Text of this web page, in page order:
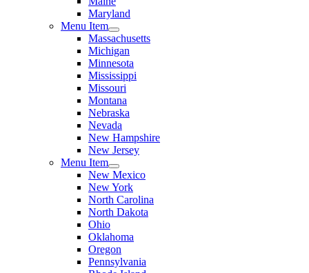
Maryland
Menu Item
Massachusetts
Michigan
Minnesota
Mississippi
Missouri
Montana
Nebraska
Nevada
New Hampshire
New Jersey
Menu Item
New Mexico
New York
North Carolina
North Dakota
Ohio
Oklahoma
Oregon
Pennsylvania